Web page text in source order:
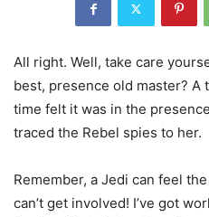
All right. Well, take care
best, presence old master? A
time felt it was in the
traced the Rebel spies to her.
Remember, a Jedi can feel
can’t get involved! I’ve got